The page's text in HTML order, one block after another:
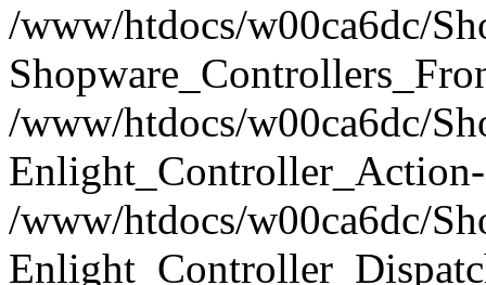
/www/htdocs/w00ca6dc/
/www/htdocs/w00ca6dc/
/www/htdocs/w00ca6dc/